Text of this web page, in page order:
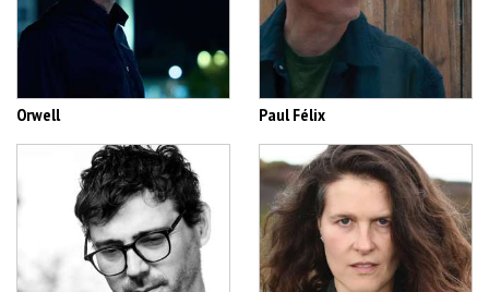
Orwell Paul Félix